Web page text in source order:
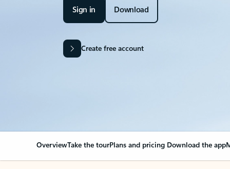
Sign in Download
Create free account
OverviewTake the tourPlans and pricing Download the app